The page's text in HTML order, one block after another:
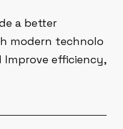
a better
modern technolo
Improve efficiency,